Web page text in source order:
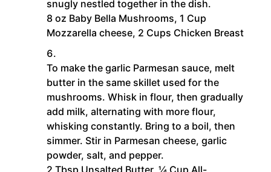
snugly nestled together in the dish.
8 oz Baby Bella Mushrooms, 1 Cup
Mozzarella cheese, 2 Cups Chicken Breast
To make the garlic Parmesan sauce, melt
butter in the same skillet used for the
mushrooms. Whisk in flour, then gradually
add milk, alternating with more flour,
whisking constantly. Bring to a boil, then
simmer. Stir in Parmesan cheese, garlic
powder, salt, and pepper.